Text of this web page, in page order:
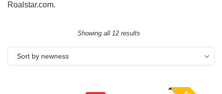
Roalstar.com.
Showing all 12 results
Sort by newness